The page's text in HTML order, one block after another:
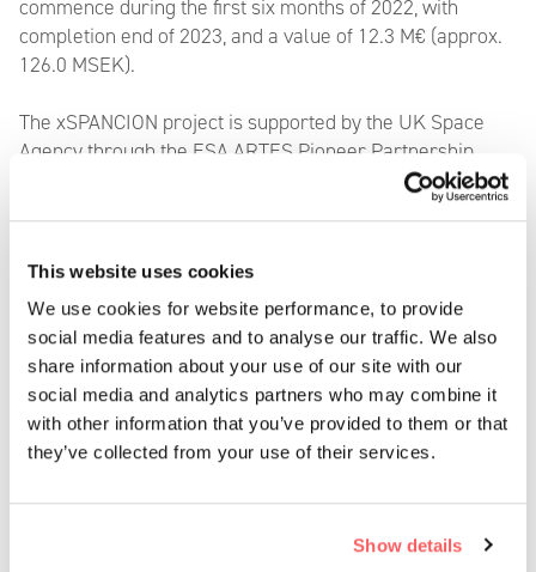
This website uses cookies
We use cookies for website performance, to provide
social media features and to analyse our traffic. We also
share information about your use of our site with our
social media and analytics partners who may combine it
with other information that you’ve provided to them or that
they’ve collected from your use of their services.
Show details
commence during the first six months of 2022, with
completion end of 2023, and a value of 12.3 M€ (approx.
126.0 MSEK).
The xSPANCION project is supported by the UK Space
Agency through the ESA ARTES Pioneer Partnership
Programme. It is structured as a Public Private
Partnership, in which AAC Clyde Space and its partners,
Orbit UK,Alden Legal UKand
Catapult
are working in partnership with the UK Space
Agency and the European Space Agency to develop a
Space Data as a Service offering.